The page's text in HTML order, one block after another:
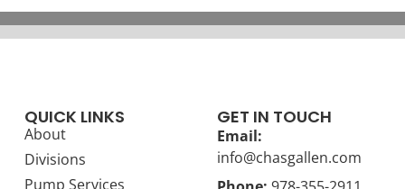
QUICK LINKS
About
Divisions
Pump Services
GET IN TOUCH
Email:
info@chasgallen.com